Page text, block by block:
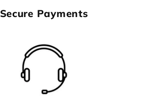
Secure Payments